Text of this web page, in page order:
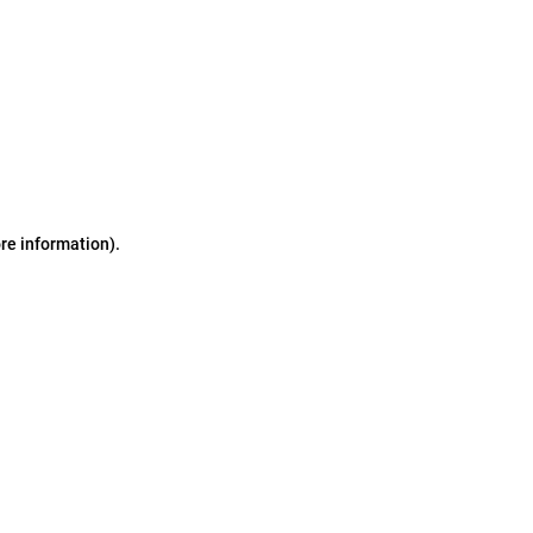
information).